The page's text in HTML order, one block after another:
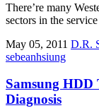
There’re many
sectors in the
May 05, 2011 D.R.
sebeanhsiung
Samsung
Diagnosis